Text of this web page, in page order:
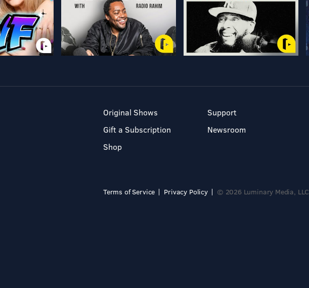
Original Shows
Gift a Subscription
Shop
Support
Newsroom
Terms of Service Privacy Policy © 2026 Luminary Media, LLC